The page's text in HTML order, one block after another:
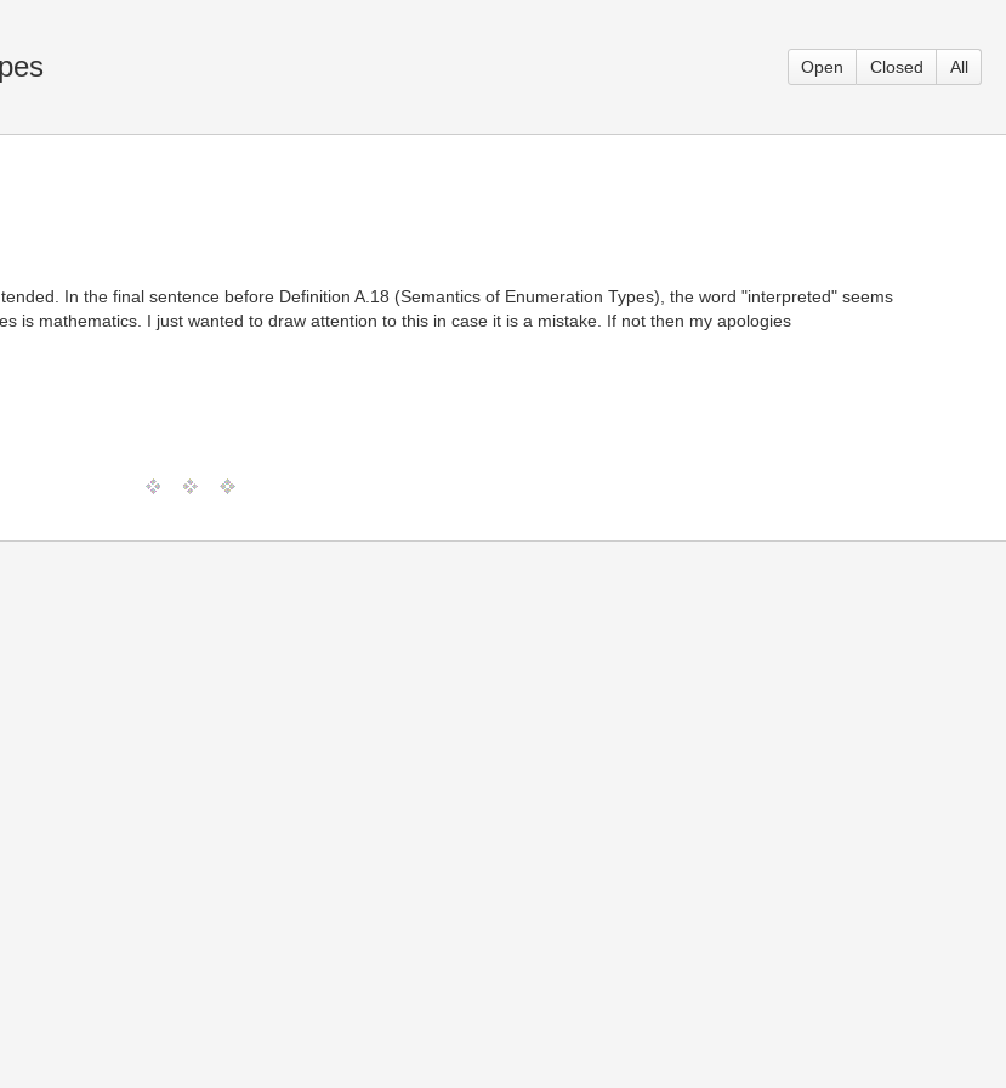
Open Closed All
In the final sentence before Definition A.18 (Semantics of Enumeration Types), the word "interpreted" seems
is mathematics. I just wanted to draw attention to this in case it is a mistake. If not then my apologies